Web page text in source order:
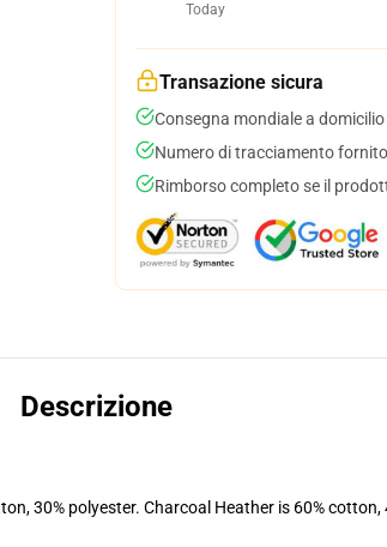
Today
Transazione sicura
Consegna mondiale a domicilio
Numero di tracciamento
Rimborso completo se il
Descrizione
30% polyester. Charcoal Heather is 60% cotton,